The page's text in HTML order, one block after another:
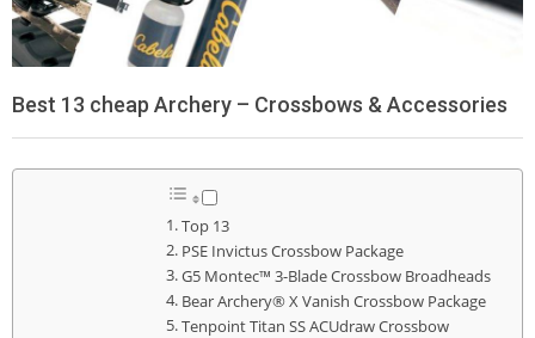
Best 13 cheap Archery – Crossbows & Accessories
Top 13
PSE Invictus Crossbow Package
G5 Montec™ 3-Blade Crossbow Broadheads
Bear Archery® X Vanish Crossbow Package
Tenpoint Titan SS ACUdraw Crossbow